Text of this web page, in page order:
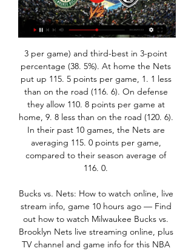
3 per game) and third-best in 3-point
percentage (38. 5%). At home the Nets
put up 115. 5 points per game, 1. 1 less
than on the road (116. 6). On defense
they allow 110. 8 points per game at
home, 9. 8 less than on the road (120. 6).
In their past 10 games, the Nets are
averaging 115. 0 points per game,
compared to their season average of
116. 0.
Bucks vs. Nets: How to watch online, live
stream info, game 10 hours ago — Find
out how to watch Milwaukee Bucks vs.
Brooklyn Nets live streaming online, plus
TV channel and game info for this NBA